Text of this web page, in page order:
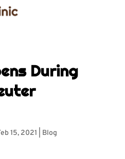
During
15, 2021 Blog